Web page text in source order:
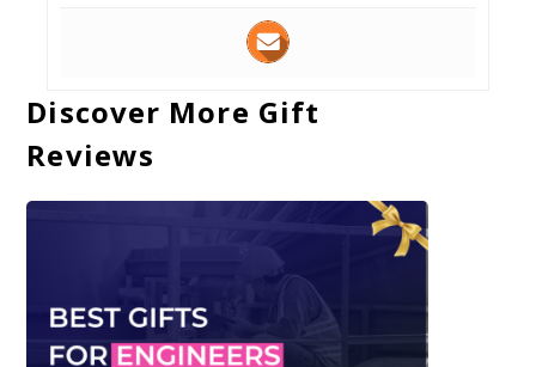
Discover More Gift
Reviews